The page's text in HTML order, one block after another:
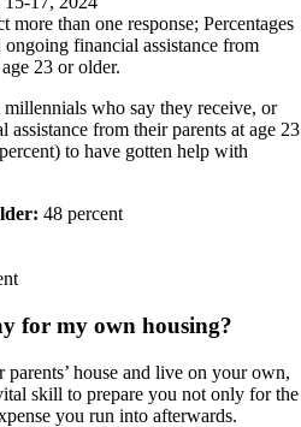
more than one response; Percentages
financial assistance from
23 or older.
who say they receive, or
from their parents at age 23
to have gotten help with
48 percent
for my own housing?
house and live on your own,
skill to prepare you not only for the
you run into afterwards.